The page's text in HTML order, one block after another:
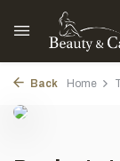
Back Home